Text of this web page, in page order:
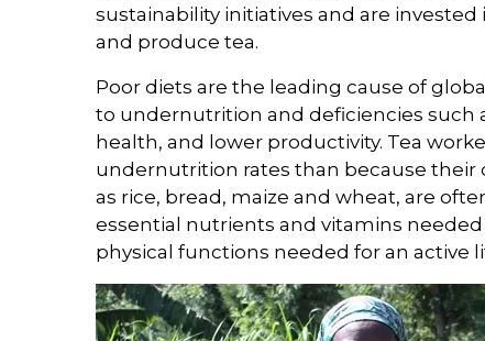
sustainability initiatives and are
and produce tea.
Poor diets are the leading cause of
to undernutrition and deficiencies such
health, and lower productivity. Tea
undernutrition rates than because their
as rice, bread, maize and wheat, are
essential nutrients and vitamins
physical functions needed for an active